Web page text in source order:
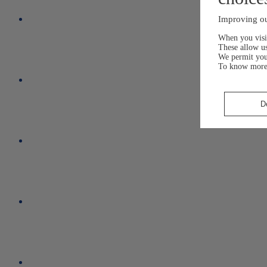
Improving
When you
These allow
We permit you
To know